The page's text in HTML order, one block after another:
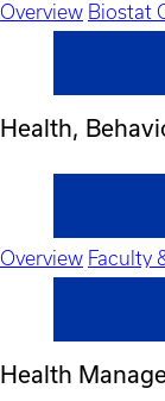
Overview Biostat
Health,
Overview Faculty
Health